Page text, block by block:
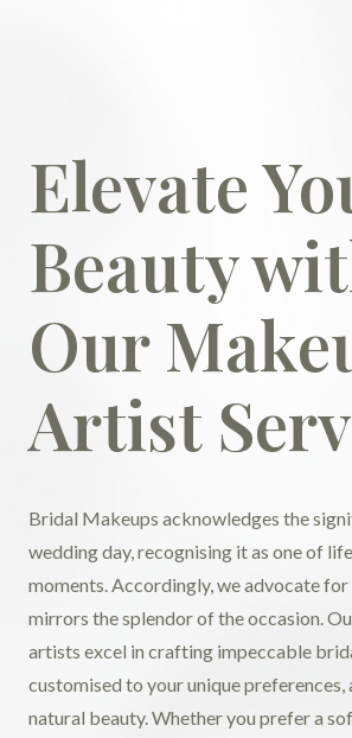
Elevate
Beauty
Our
Artist
Bridal Makeups acknowledges the
wedding day, recognising it as one of
moments. Accordingly, we advocate
mirrors the splendor of the occasion.
artists excel in crafting impeccable
customised to your unique
natural beauty. Whether you prefer a